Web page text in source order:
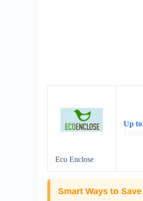
Eco Enclose
Up
Smart Ways to